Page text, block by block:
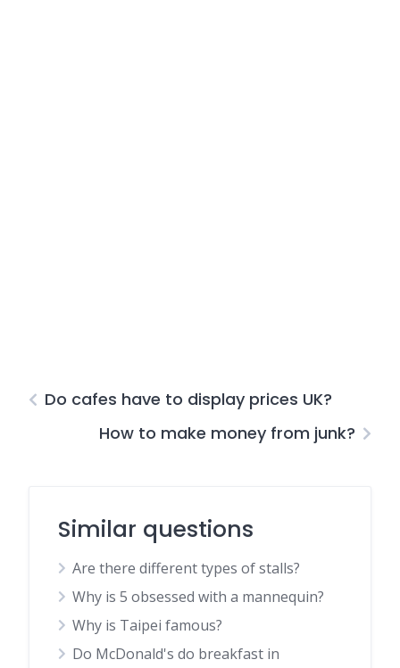
Do cafes have to display prices UK?
How to make money from junk?
Similar questions
Are there different types of stalls?
Why is 5 obsessed with a mannequin?
Why is Taipei famous?
Do McDonald's do breakfast in